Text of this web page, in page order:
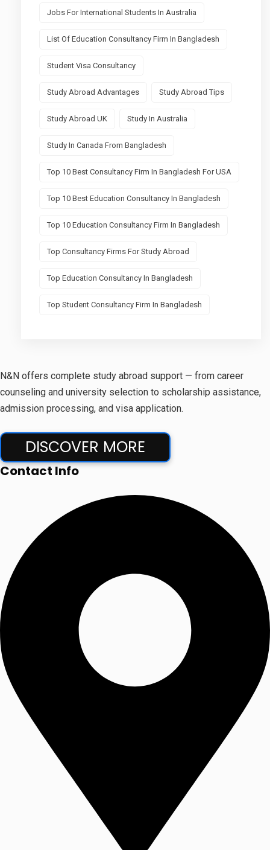
Jobs For International Students In Australia
List Of Education Consultancy Firm In Bangladesh
Student Visa Consultancy
Study Abroad Advantages Study Abroad Tips
Study Abroad UK Study In Australia
Study In Canada From Bangladesh
Top 10 Best Consultancy Firm In Bangladesh For USA
Top 10 Best Education Consultancy In Bangladesh
Top 10 Education Consultancy Firm In Bangladesh
Top Consultancy Firms For Study Abroad
Top Education Consultancy In Bangladesh
Top Student Consultancy Firm In Bangladesh
N&N offers complete study abroad support — from career
counseling and university selection to scholarship assistance,
admission processing, and visa application.
DISCOVER MORE
Contact Info